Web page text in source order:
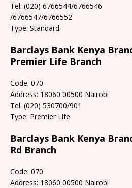
Tel: (020) 6766544/6766546
/6766547/6766552
Type: Standard
Barclays Bank Kenya
Premier Life Branch
Code: 070
Address: 18060 00500 Nairobi
Tel: (020) 530700/901
Type: Premier Life
Barclays Bank Kenya
Rd Branch
Code: 070
Address: 18060 00500 Nairobi